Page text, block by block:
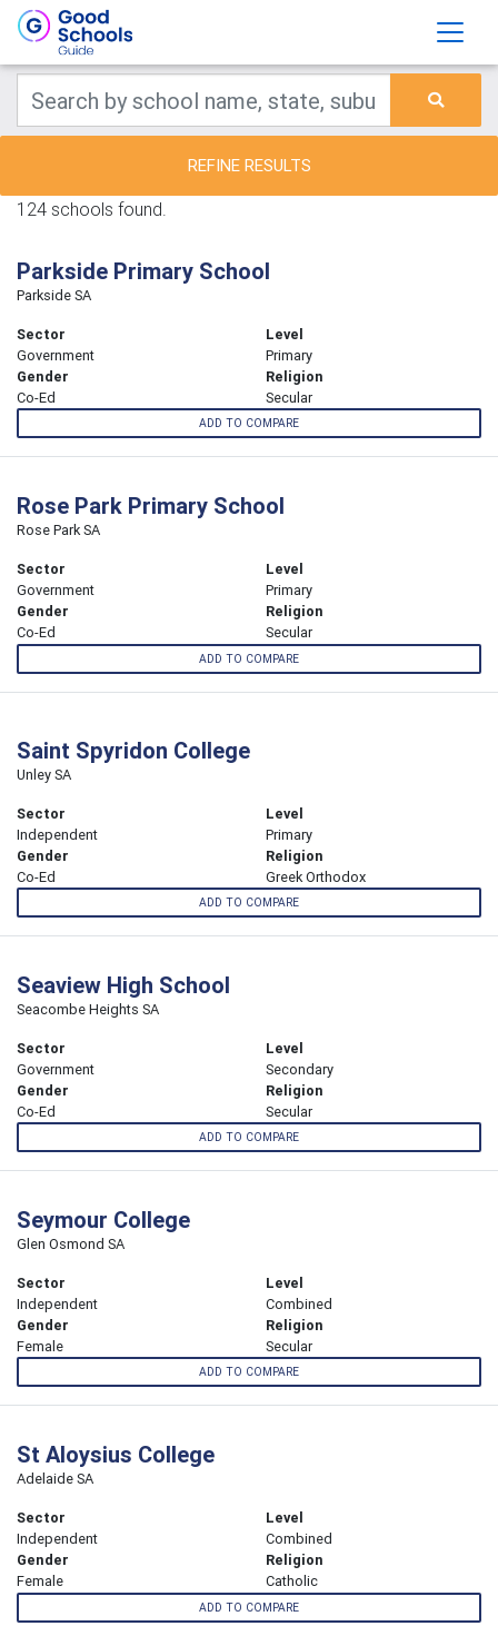
REFINE RESULTS
124 schools found.
Parkside Primary School
Parkside SA
Sector
Government
Level
Primary
Gender
Co-Ed
Religion
Secular
ADD TO COMPARE
Rose Park Primary School
Rose Park SA
Sector
Government
Level
Primary
Gender
Co-Ed
Religion
Secular
ADD TO COMPARE
Saint Spyridon College
Unley SA
Sector
Independent
Level
Primary
Gender
Co-Ed
Religion
Greek Orthodox
ADD TO COMPARE
Seaview High School
Seacombe Heights SA
Sector
Government
Level
Secondary
Gender
Co-Ed
Religion
Secular
ADD TO COMPARE
Seymour College
Glen Osmond SA
Sector
Independent
Level
Combined
Gender
Female
Religion
Secular
ADD TO COMPARE
St Aloysius College
Adelaide SA
Sector
Independent
Level
Combined
Gender
Female
Religion
Catholic
ADD TO COMPARE